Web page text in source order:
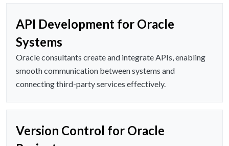
API Development for Oracle
Systems
Oracle consultants create and integrate APIs, enabling
smooth communication between systems and
connecting third-party services effectively.
Version Control for Oracle